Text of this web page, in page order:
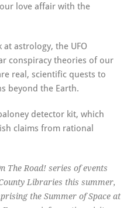
love affair with the
astrology, the UFO
conspiracy theories of our
real, scientific quests to
beyond the Earth.
detector kit, which
claims from rational
The Road! series of events
Libraries this summer,
the Summer of Space at